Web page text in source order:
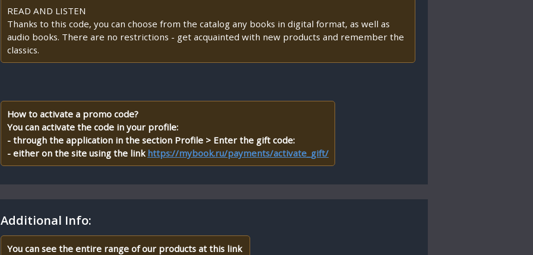
READ AND LISTEN
Thanks to this code, you can choose from the catalog any books in digital format, as well as
audio books. There are no restrictions - get acquainted with new products and remember the
classics.
How to activate a promo code?
You can activate the code in your profile:
- through the application in the section Profile > Enter the gift code:
- either on the site using the link https://mybook.ru/payments/activate_gift/
Additional Info:
You can see the entire range of our products at this link